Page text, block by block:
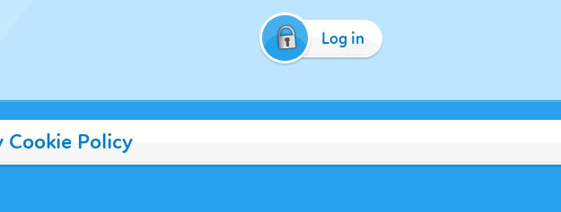
Log in
Cookie Policy